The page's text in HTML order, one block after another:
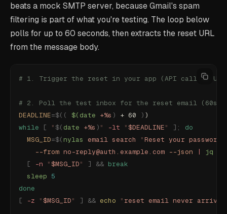
beats a mock SMTP server, because Gmail's spam
filtering is part of what you're testing. The loop below
polls for up to 60 seconds, then extracts the reset URL
from the message body.
# 1. Trigger the reset in your app (API call or UI
# 2. Poll the test inbox for the reset email (60s
DEADLINE=$(( $(date +%s ) + 60 ) )
while [ " $( date +%s ) " -lt "$DEADLINE" ];
do
  MSG_ID
=$( nylas email search "Reset your password
    --from
no-reply@auth.example.com --json | jq
  [
-n "$MSG_ID" ] && break
  sleep
5
done
[
-z "$MSG_ID" ] && echo " reset email never arrived